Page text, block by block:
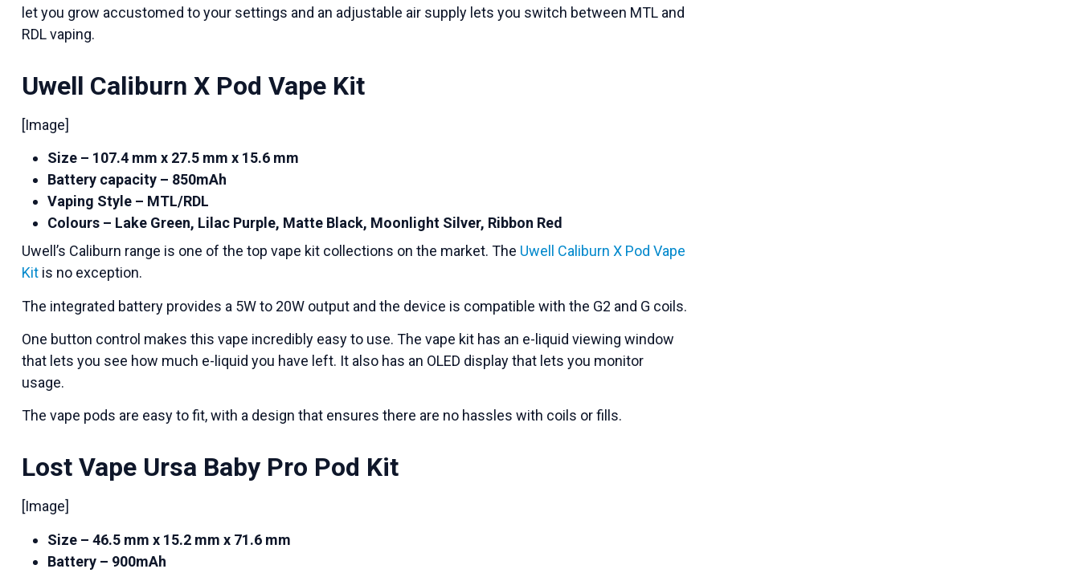
let you grow accustomed to your settings and an adjustable air supply lets you switch between MTL and
RDL vaping.
Uwell Caliburn X Pod Vape Kit
[Image]
Size – 107.4 mm x 27.5 mm x 15.6 mm
Battery capacity – 850mAh
Vaping Style – MTL/RDL
Colours – Lake Green, Lilac Purple, Matte Black, Moonlight Silver, Ribbon Red
Uwell’s Caliburn range is one of the top vape kit collections on the market. The Uwell Caliburn X Pod Vape
Kitis no exception.
The integrated battery provides a 5W to 20W output and the device is compatible with the G2 and G coils.
One button control makes this vape incredibly easy to use. The vape kit has an e-liquid viewing window
that lets you see how much e-liquid you have left. It also has an OLED display that lets you monitor
usage.
The vape pods are easy to fit, with a design that ensures there are no hassles with coils or fills.
Lost Vape Ursa Baby Pro Pod Kit
[Image]
Size – 46.5 mm x 15.2 mm x 71.6 mm
Battery – 900mAh